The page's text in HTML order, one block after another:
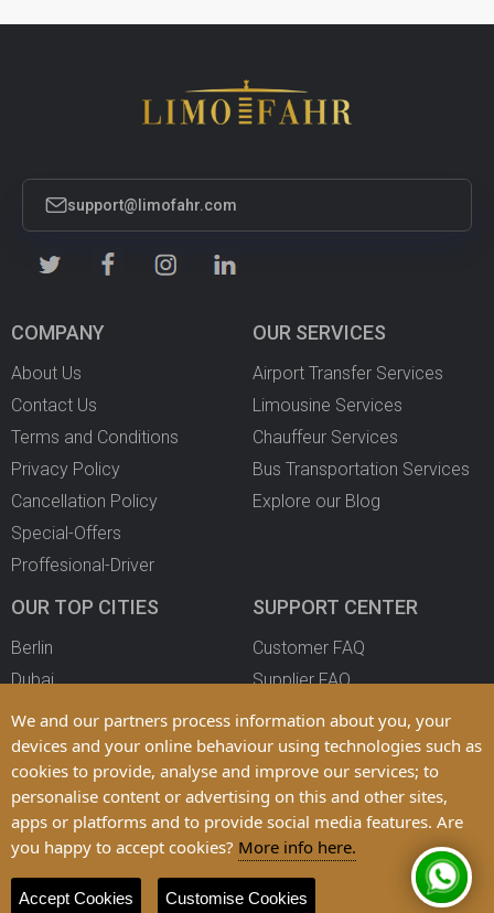
support@limofahr.com
COMPANY
About Us
Contact Us
Terms and Conditions
Privacy Policy
Cancellation Policy
Special-Offers
Proffesional-Driver
OUR SERVICES
Airport Transfer Services
Limousine Services
Chauffeur Services
Bus Transportation Services
Explore our Blog
OUR TOP CITIES
Berlin
Dubai
Oslo
Copenhagen
All Cities
SUPPORT CENTER
Customer FAQ
Supplier FAQ
Become a Partner
© 2025 LimoFahr Ltd. Trademarks and Brands are Property of their
Respective Owners
We and our partners process information about you, your
devices and your online behaviour using technologies such as
cookies to provide, analyse and improve our services; to
personalise content or advertising on this and other sites,
apps or platforms and to provide social media features. Are
you happy to accept cookies? More info here.
Accept Cookies Customise Cookies